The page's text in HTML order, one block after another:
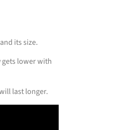
its size.
lower with
last longer.